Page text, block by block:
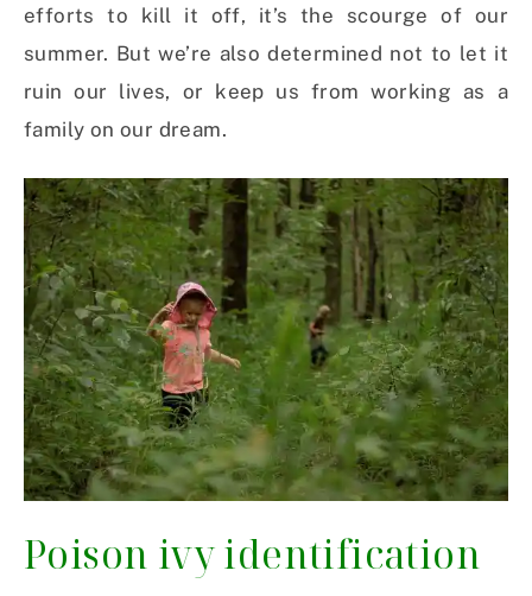
efforts to kill it off, it’s the scourge of our
summer. But we’re also determined not to let it
ruin our lives, or keep us from working as a
family on our dream.
Poison ivy identification